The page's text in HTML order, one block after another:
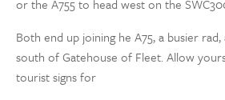
or the A755 to head west on the
Both end up joining he A75, a busier
south of Gatehouse of Fleet. Allow
tourist signs for